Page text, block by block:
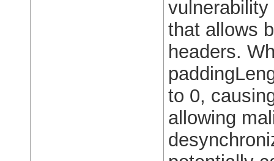
that allows
headers.
to 0,
allowing